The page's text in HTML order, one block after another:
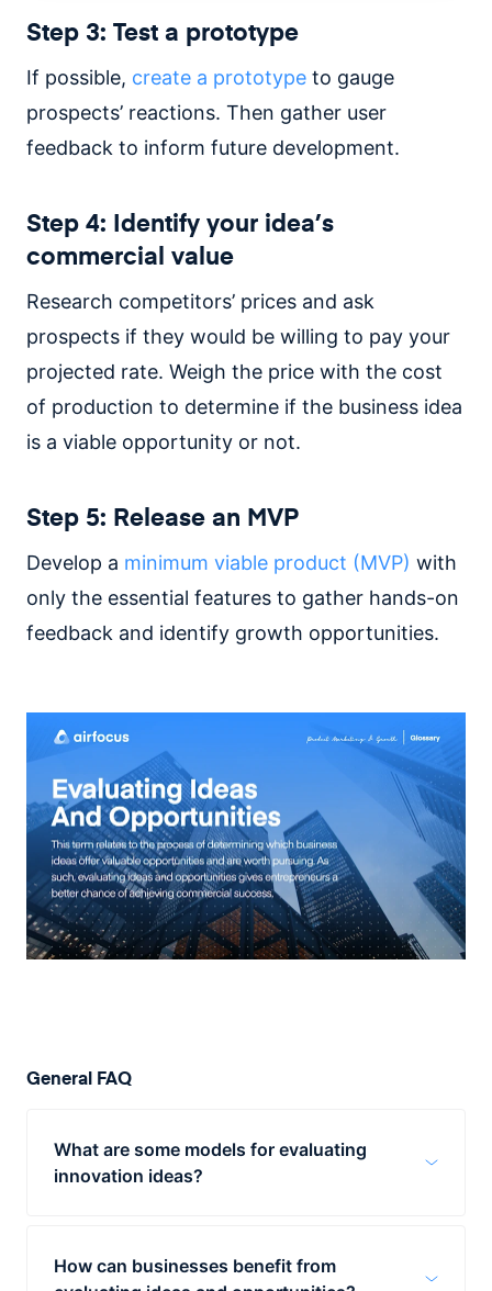
Step 3: Test a prototype
If possible, create a prototype to gauge
prospects’ reactions. Then gather user
feedback to inform future development.
Step 4: Identify your idea’s
commercial value
Research competitors’ prices and ask
prospects if they would be willing to pay your
projected rate. Weigh the price with the cost
of production to determine if the business idea
is a viable opportunity or not.
Step 5: Release an MVP
Develop a minimum viable product (MVP) with
only the essential features to gather hands-on
feedback and identify growth opportunities.
General FAQ
What are some models for evaluating
innovation ideas?
involves pairing two ideas and comparing
How can businesses benefit from